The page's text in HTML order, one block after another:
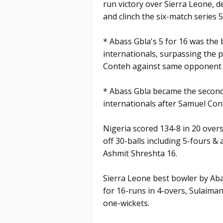
run victory over Sierra Leone,
and clinch the six-match series
* Abass Gbla's 5 for 16 was
internationals, surpassing the
Conteh against same
* Abass Gbla became the
internationals after Samuel
Nigeria scored 134-8 in 20
off 30-balls including 5-fours &
Ashmit Shreshta 16.
Sierra Leone best bowler by
for 16-runs in 4-overs,
one-wickets.